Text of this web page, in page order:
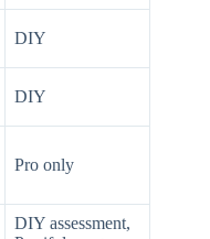
DIY
DIY
Pro only
DIY assessment,